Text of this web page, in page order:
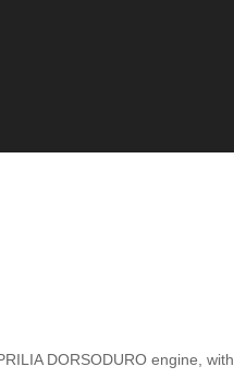
DORSODURO engine, with